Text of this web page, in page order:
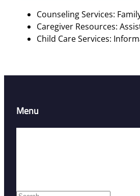
Counseling Services:
Caregiver Resources:
Child Care Services:
Menu